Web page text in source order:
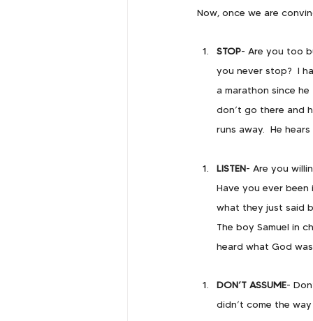
Now, once we are
STOP- Are you too
you never stop?  I
a marathon since
don’t go there and
runs away.  He
LISTEN- Are you
Have you ever
what they just said
The boy Samuel in
heard what God was
DON’T ASSUME-
didn’t come the